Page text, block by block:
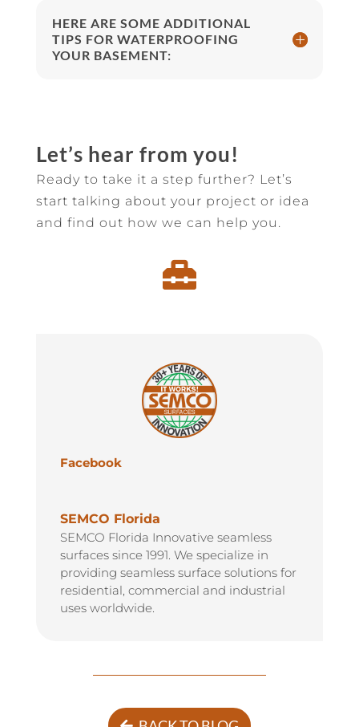
HERE ARE SOME ADDITIONAL
TIPS FOR WATERPROOFING
YOUR BASEMENT:
Let’s hear from you!
Ready to take it a step further? Let’s
start talking about your project or idea
and find out how we can help you.

Facebook
SEMCO Florida
SEMCO Florida Innovative seamless
surfaces since 1991. We specialize in
providing seamless surface solutions for
residential, commercial and industrial
uses worldwide.